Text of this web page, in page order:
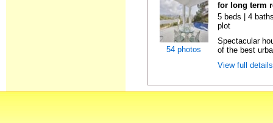
54 photos
for long term
5 beds | 4
plot
Spectacular
of the best
View full